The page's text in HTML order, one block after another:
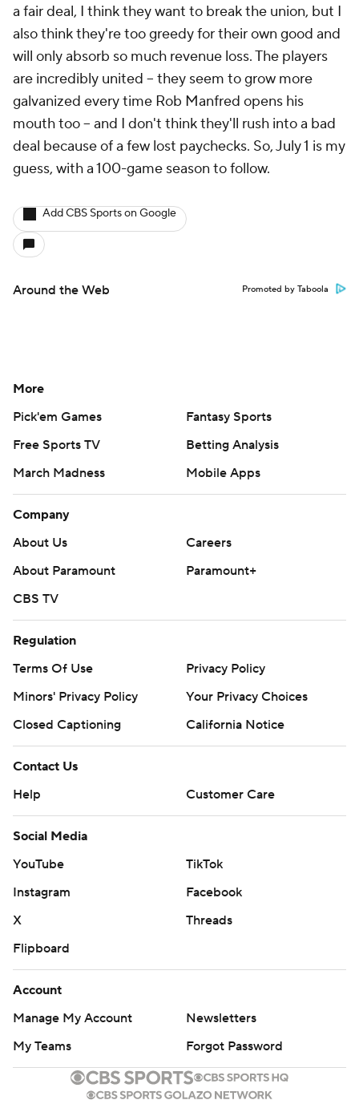
a fair deal, I think they want to break the union, but I
also think they're too greedy for their own good and
will only absorb so much revenue loss. The players
are incredibly united -- they seem to grow more
galvanized every time Rob Manfred opens his
mouth too -- and I don't think they'll rush into a bad
deal because of a few lost paychecks. So, July 1 is my
guess, with a 100-game season to follow.
Add CBS Sports on Google
Around the Web Promoted by Taboola
More
Pick'em Games
Fantasy Sports
Free Sports TV
Betting Analysis
March Madness
Mobile Apps
Company
About Us
Careers
About Paramount
Paramount+
CBS TV
Regulation
Terms Of Use
Privacy Policy
Minors' Privacy Policy
Your Privacy Choices
Closed Captioning
California Notice
Contact Us
Help
Customer Care
Social Media
YouTube
TikTok
Instagram
Facebook
X
Threads
Flipboard
Account
Manage My Account
Newsletters
My Teams
Forgot Password